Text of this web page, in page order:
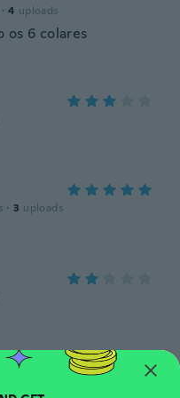
· 4 uploads
os 6 colares
· 3 uploads